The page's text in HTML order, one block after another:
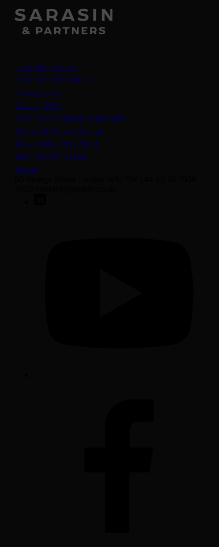
Legal information
Important information
Privacy policy
Cookie policy
Anti-modern slavery statement
Sustainability disclosures
Staying safe from fraud
Bank transfer details
Join us